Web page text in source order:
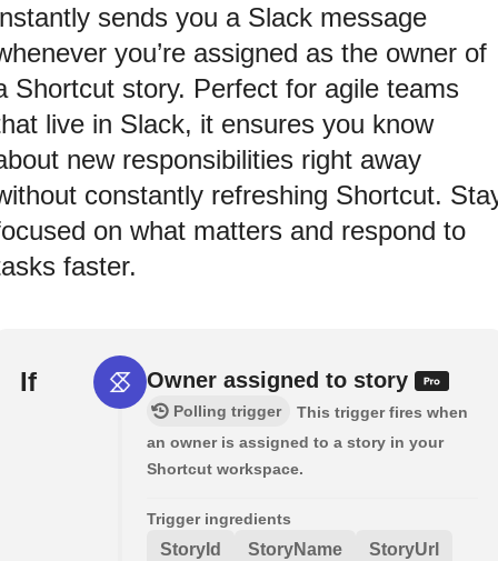
sends you a Slack message
you’re assigned as the owner of
Shortcut story. Perfect for agile teams
live in Slack, it ensures you know
new responsibilities right away
constantly refreshing Shortcut.
on what matters and respond to
faster.
If Owner assigned to story
Polling trigger
This trigger fires when
an owner is assigned to a story in your
Shortcut workspace.
Trigger ingredients
StoryId StoryName StoryUrl